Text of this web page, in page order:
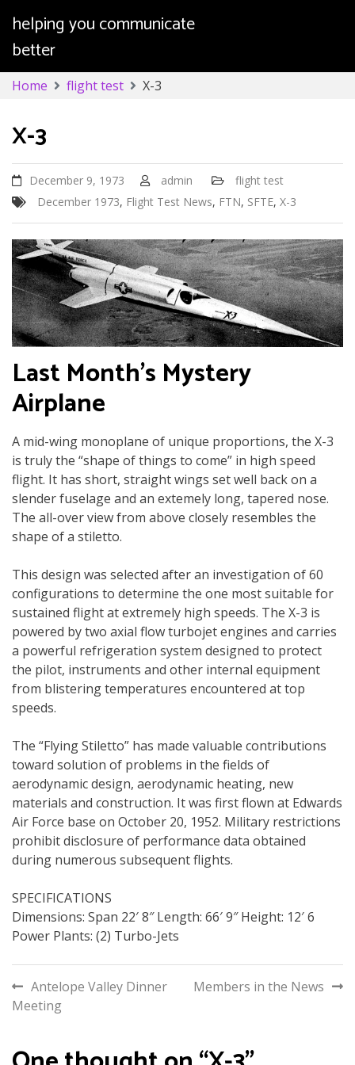
Skip
helping you communicate
better
Home flight test X-3
X-3
December 9, 1973 admin
flight test
December 1973, Flight Test News, FTN, SFTE, X-3
Last Month’s Mystery
Airplane
A mid-wing monoplane of unique proportions, the X-3
is truly the “shape of things to come” in high speed
flight. It has short, straight wings set well back on a
slender fuselage and an extemely long, tapered nose.
The all-over view from above closely resembles the
shape of a stiletto.
This design was selected after an investigation of 60
configurations to determine the one most suitable for
sustained flight at extremely high speeds. The X-3 is
powered by two axial flow turbojet engines and carries
a powerful refrigeration system designed to protect
the pilot, instruments and other internal equipment
from blistering temperatures encountered at top
speeds.
The “Flying Stiletto” has made valuable contributions
toward solution of problems in the fields of
aerodynamic design, aerodynamic heating, new
materials and construction. It was first flown at Edwards
Air Force base on October 20, 1952. Military restrictions
prohibit disclosure of performance data obtained
during numerous subsequent flights.
SPECIFICATIONS
Dimensions: Span 22′ 8″ Length: 66′ 9″ Height: 12′ 6
Power Plants: (2) Turbo-Jets
Post
navigation
Antelope Valley Dinner
Meeting
Members in the News